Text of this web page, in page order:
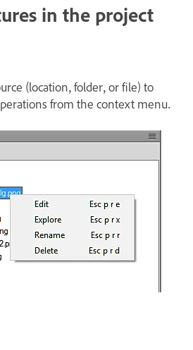
in the project
(location, folder, or file) to
from the context menu.